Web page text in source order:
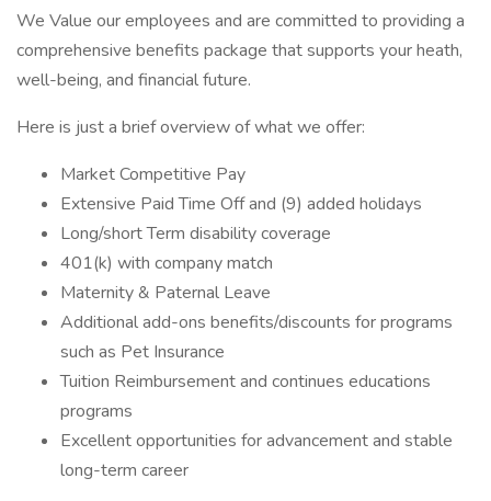
We Value our employees and are committed to providing a
comprehensive benefits package that supports your heath,
well-being, and financial future.
Here is just a brief overview of what we offer:
Market Competitive Pay
Extensive Paid Time Off and (9) added holidays
Long/short Term disability coverage
401(k) with company match
Maternity & Paternal Leave
Additional add-ons benefits/discounts for programs
such as Pet Insurance
Tuition Reimbursement and continues educations
programs
Excellent opportunities for advancement and stable
long-term career